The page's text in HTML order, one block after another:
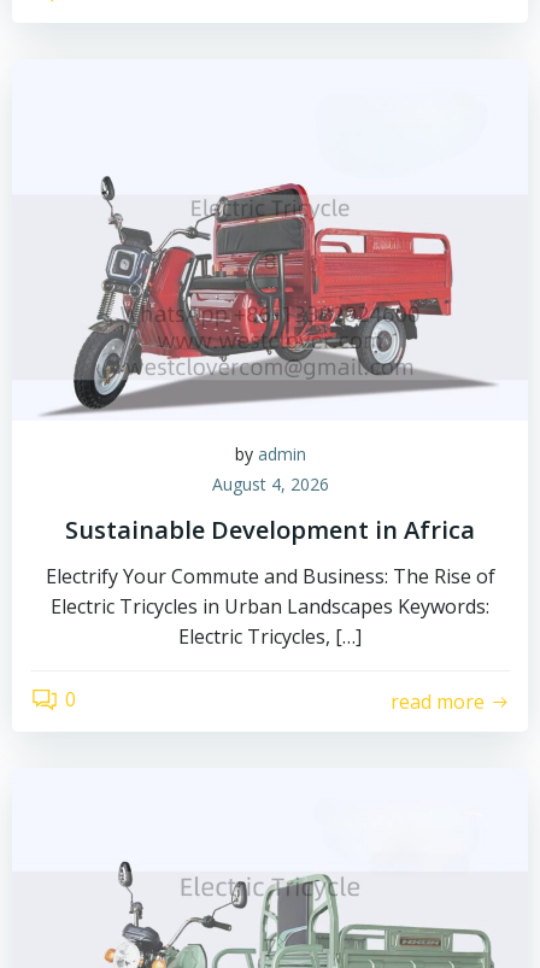
by admin
August 4, 2026
Sustainable Development in Africa
Electrify Your Commute and Business: The Rise of
Electric Tricycles in Urban Landscapes Keywords:
Electric Tricycles, […]
0 read more